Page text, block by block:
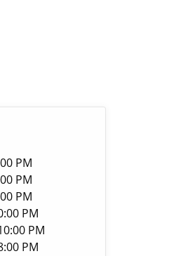
PM
PM
PM
PM
PM
PM